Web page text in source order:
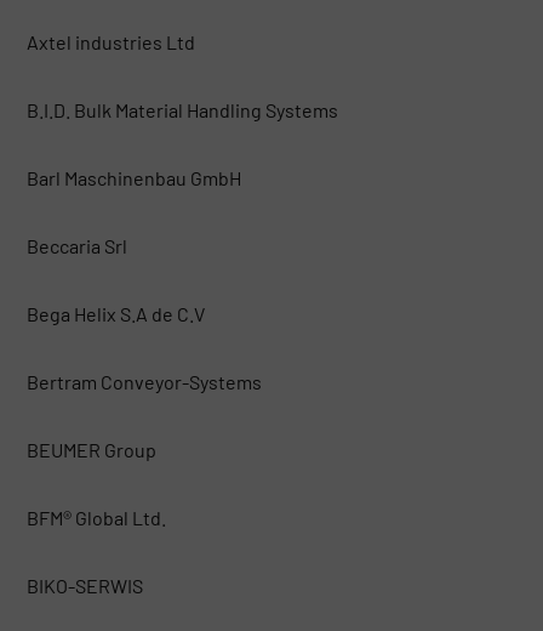
Axtel industries Ltd
B.I.D. Bulk Material Handling Systems
Barl Maschinenbau GmbH
Beccaria Srl
Bega Helix S.A de C.V
Bertram Conveyor-Systems
BEUMER Group
BFM® Global Ltd.
BIKO-SERWIS